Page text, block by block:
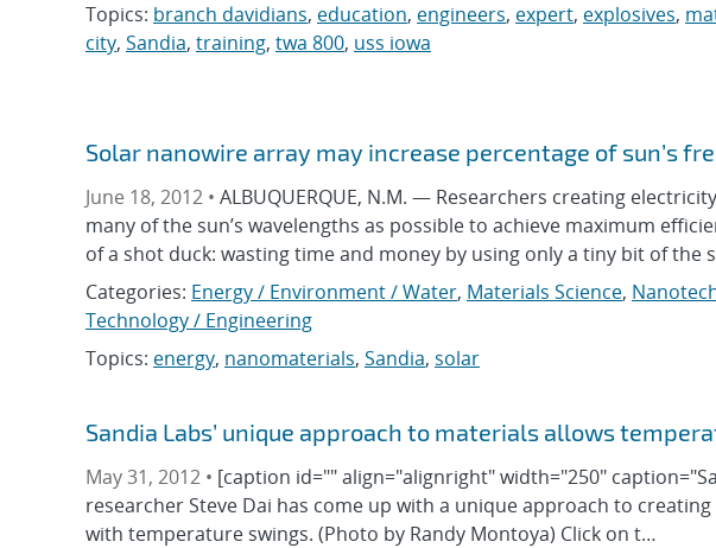
Topics: branch davidians, education, engineers, expert, explosives,
city, Sandia, training, twa 800, uss iowa
Solar nanowire array may increase percentage of sun’s
June 18, 2012 • ALBUQUERQUE, N.M. — Researchers creating
many of the sun’s wavelengths as possible to achieve maximum
of a shot duck: wasting time and money by using only a tiny bit of the
Categories: Energy / Environment / Water, Materials Science,
Technology / Engineering
Topics: energy, nanomaterials, Sandia, solar
Sandia Labs’ unique approach to materials allows
May 31, 2012 • [caption id="" align="alignright" width="250"
researcher Steve Dai has come up with a unique approach to
with temperature swings. (Photo by Randy Montoya) Click on t…